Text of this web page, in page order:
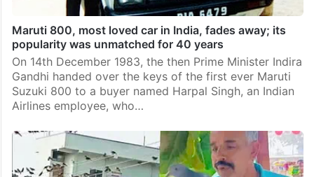
Maruti 800, most loved car in India, fades away; its
popularity was unmatched for 40 years
On 14th December 1983, the then Prime Minister Indira
Gandhi handed over the keys of the first ever Maruti
Suzuki 800 to a buyer named Harpal Singh, an Indian
Airlines employee, who…